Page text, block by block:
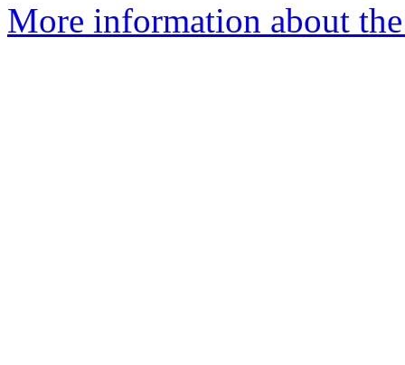
More information about